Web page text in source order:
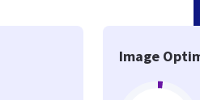
Image